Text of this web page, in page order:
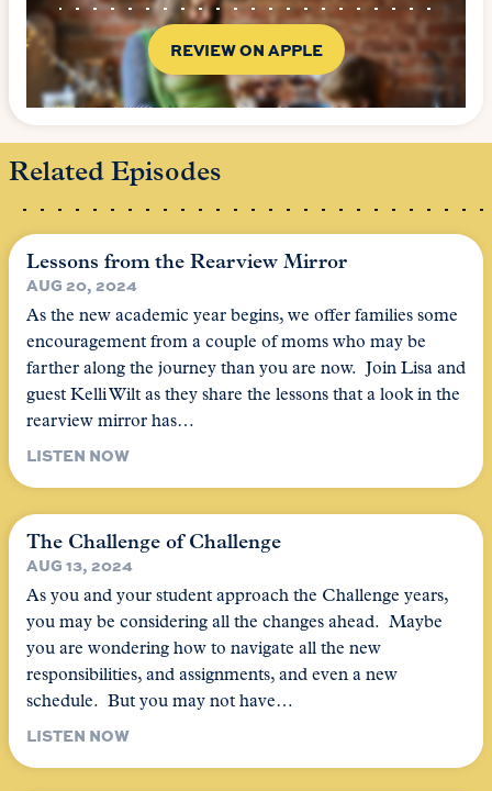
REVIEW ON APPLE
Related Episodes
Lessons from the Rearview Mirror
AUG 20, 2024
As the new academic year begins, we offer families some
encouragement from a couple of moms who may be
farther along the journey than you are now. Join Lisa and
guest Kelli Wilt as they share the lessons that a look in the
rearview mirror has…
LISTEN NOW
The Challenge of Challenge
AUG 13, 2024
As you and your student approach the Challenge years,
you may be considering all the changes ahead. Maybe
you are wondering how to navigate all the new
responsibilities, and assignments, and even a new
schedule. But you may not have…
LISTEN NOW